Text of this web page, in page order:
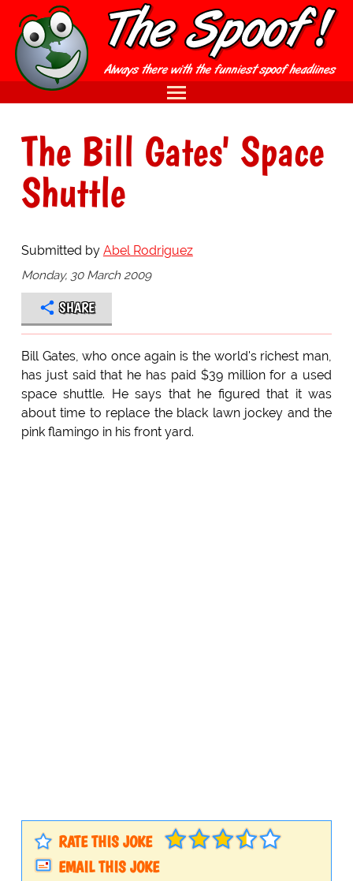
The Bill Gates' Space
Shuttle
Submitted by Abel Rodriguez
Monday, 30 March 2009
SHARE
Bill Gates, who once again is the world's richest man,
has just said that he has paid $39 million for a used
space shuttle. He says that he figured that it was
about time to replace the black lawn jockey and the
pink flamingo in his front yard.
RATE THIS JOKE
EMAIL THIS JOKE